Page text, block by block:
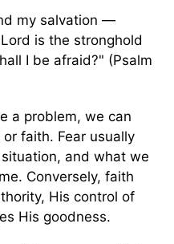
my salvation —
is the stronghold
I be afraid?" (Psalm
a problem, we can
faith. Fear usually
and what we
Conversely, faith
His control of
His goodness.